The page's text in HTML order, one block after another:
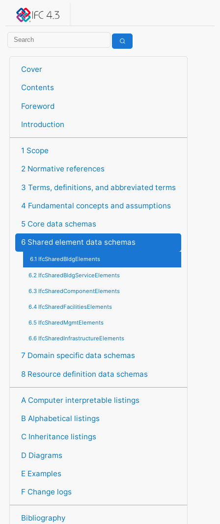
IFC 4.3.2.20260630 (IFC4X3_ADD2)
Cover
Contents
Foreword
Introduction
1 Scope
2 Normative references
3 Terms, definitions, and abbreviated terms
4 Fundamental concepts and assumptions
5 Core data schemas
6 Shared element data schemas
6.1 IfcSharedBldgElements
6.2 IfcSharedBldgServiceElements
6.3 IfcSharedComponentElements
6.4 IfcSharedFacilitiesElements
6.5 IfcSharedMgmtElements
6.6 IfcSharedInfrastructureElements
7 Domain specific data schemas
8 Resource definition data schemas
A Computer interpretable listings
B Alphabetical listings
C Inheritance listings
D Diagrams
E Examples
F Change logs
Bibliography